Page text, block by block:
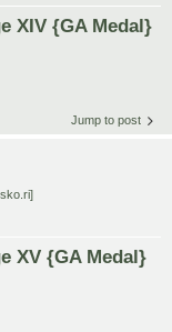
XIV {GA Medal}
Jump to post
XV {GA Medal}